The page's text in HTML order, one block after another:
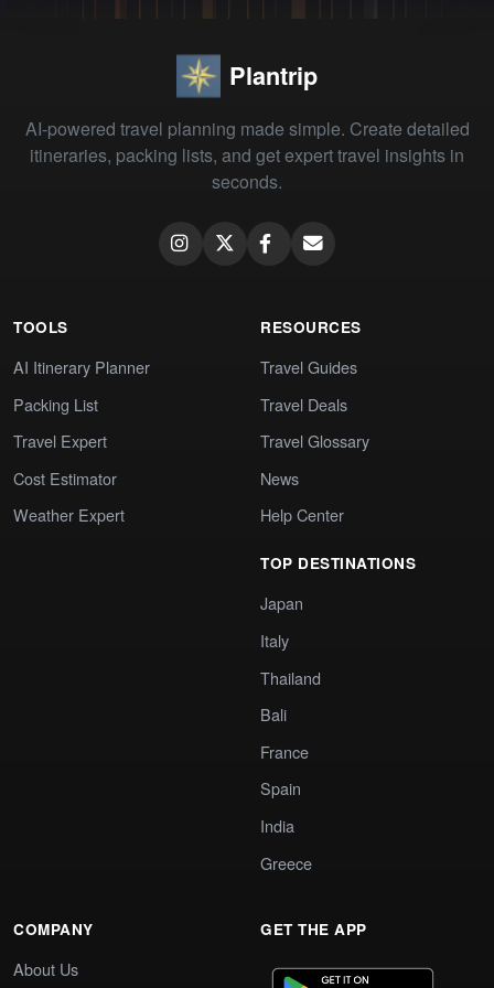
Plantrip
AI-powered travel planning made simple. Create detailed
itineraries, packing lists, and get expert travel insights in
seconds.
TOOLS
AI Itinerary Planner
Packing List
Travel Expert
Cost Estimator
Weather Expert
RESOURCES
Travel Guides
Travel Deals
Travel Glossary
News
Help Center
TOP DESTINATIONS
Japan
Italy
Thailand
Bali
France
Spain
India
Greece
COMPANY
About Us
GET THE APP